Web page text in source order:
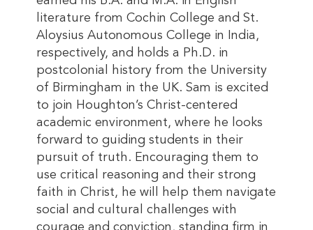
literature from Cochin College and St.
Aloysius Autonomous College in India,
respectively, and holds a Ph.D. in
postcolonial history from the University
of Birmingham in the UK. Sam is excited
to join Houghton’s Christ-centered
academic environment, where he looks
forward to guiding students in their
pursuit of truth. Encouraging them to
use critical reasoning and their strong
faith in Christ, he will help them navigate
social and cultural challenges with
courage and conviction, standing firm in